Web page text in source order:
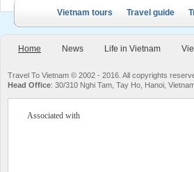
Vietnam tours Travel guide
Home News Life in Vietnam
Travel To Vietnam © 2002 - 2016. All copyrights
Head Office: 30/310 Nghi Tam, Tay Ho, Hanoi,
Associated with